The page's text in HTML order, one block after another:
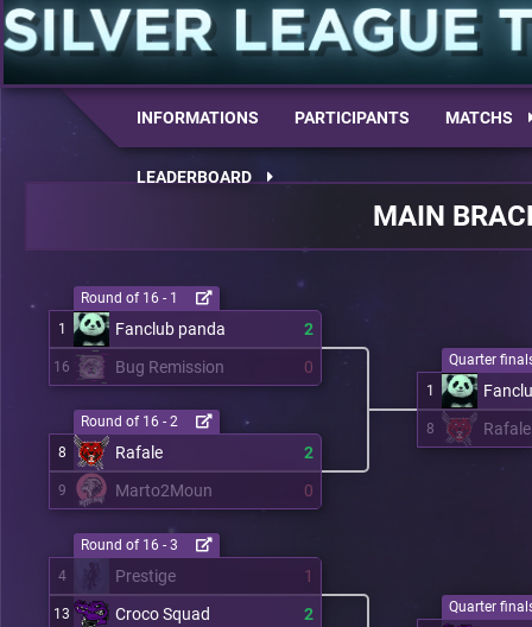
INFORMATIONS PARTICIPANTS MATCHS
LEADERBOARD
MAIN
1 Fanclub panda 2
16 Bug Remission 0
Round of 16 - 1
8 Rafale 2
9 Marto2Moun 0
Round of 16 - 2
4 Prestige 1
13 Croco Squad 2
Round of 16 - 3
1
8 Rafale
Quarter
Quarter